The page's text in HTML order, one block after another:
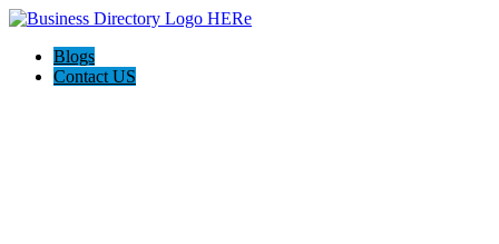
Blogs
Contact US